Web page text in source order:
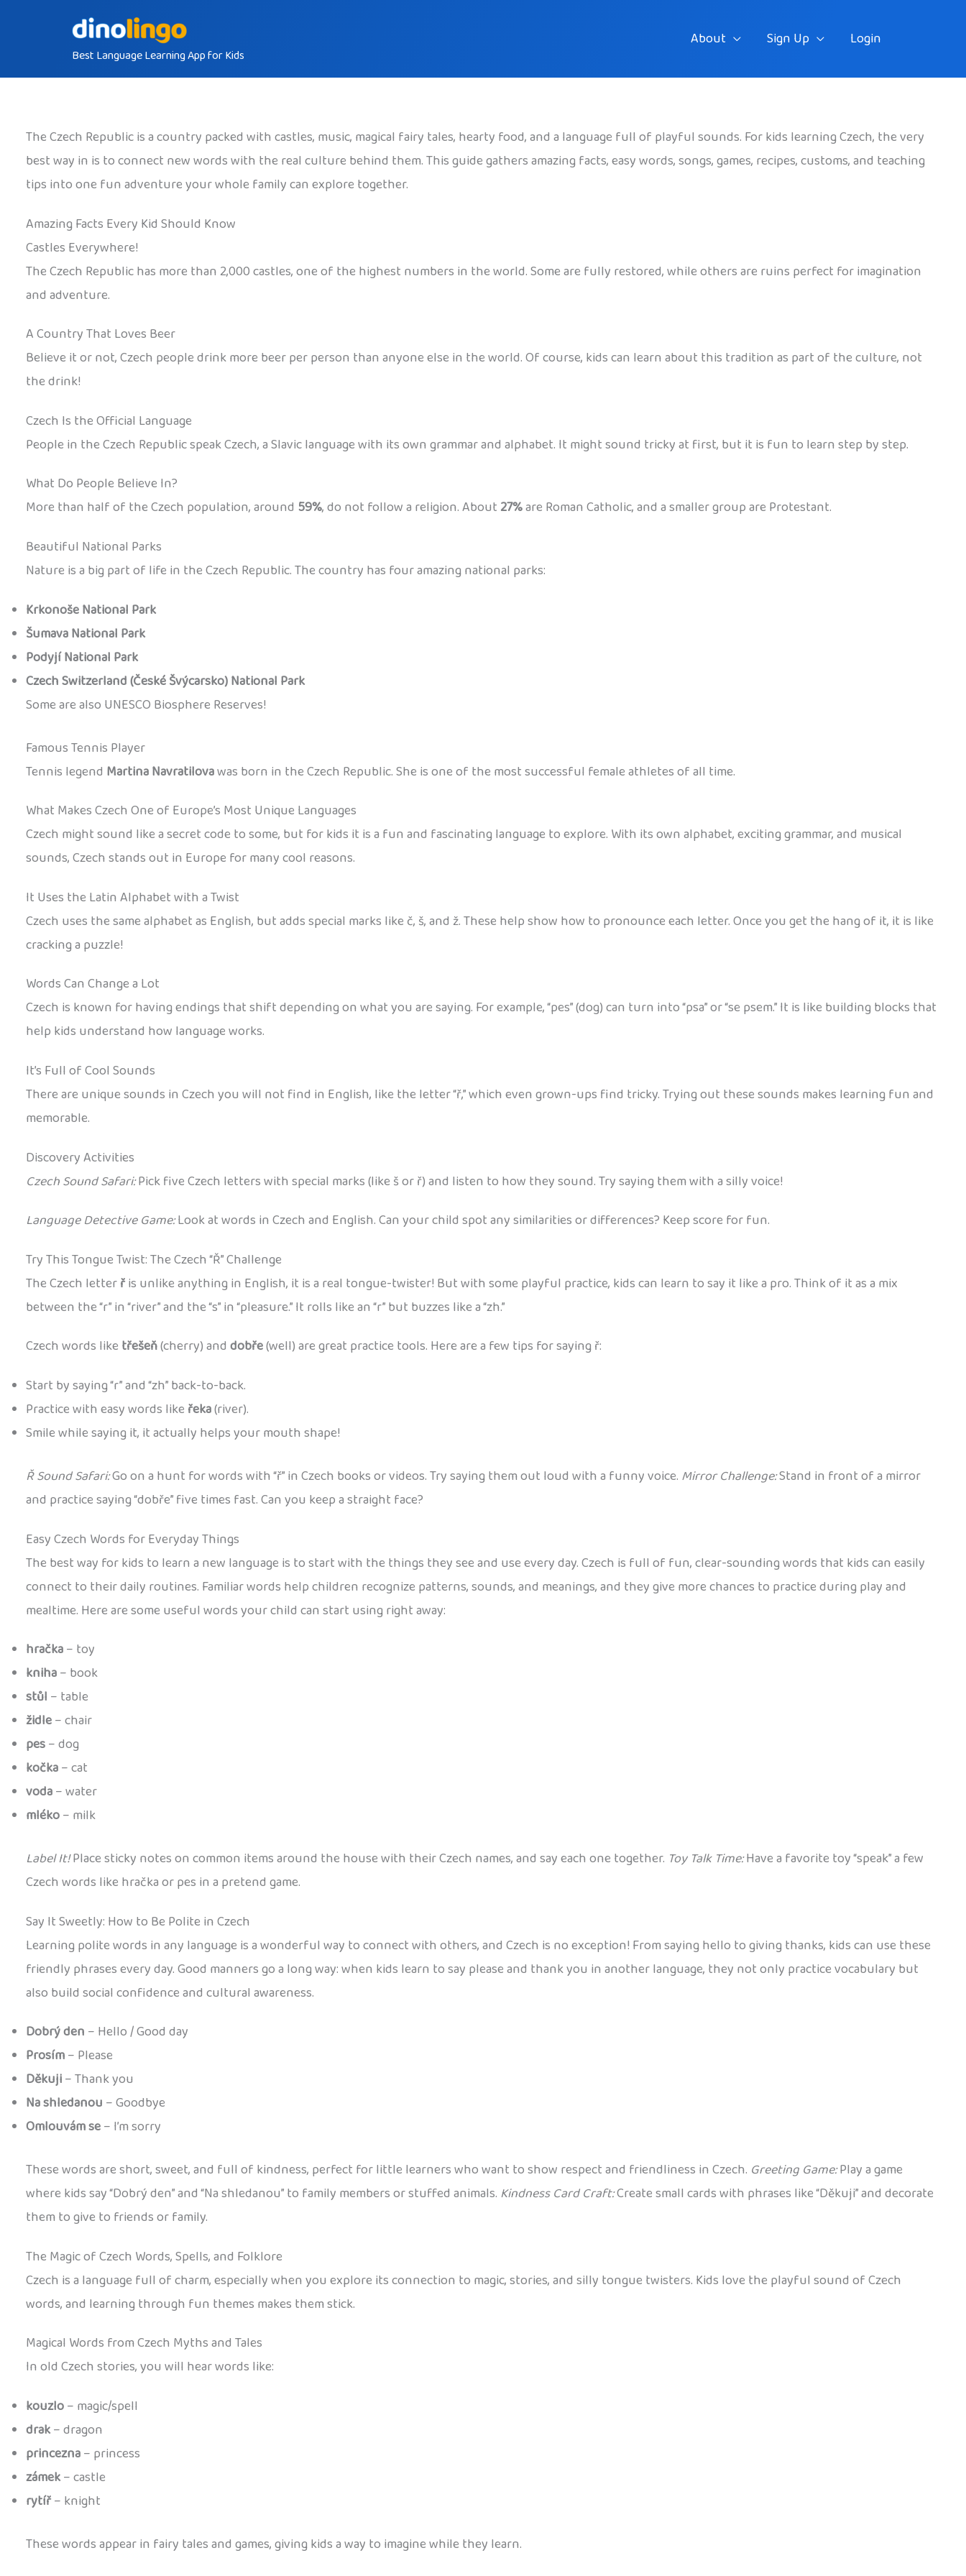
Best Language Learning App for Kids
About Sign Up Login
The Czech Republic is a country packed with castles, music, magical fairy tales, hearty food, and a language full of playful sounds. For kids learning Czech, the very
best way in is to connect new words with the real culture behind them. This guide gathers amazing facts, easy words, songs, games, recipes, customs, and teaching
tips into one fun adventure your whole family can explore together.
Amazing Facts Every Kid Should Know
Castles Everywhere!
The Czech Republic has more than 2,000 castles, one of the highest numbers in the world. Some are fully restored, while others are ruins perfect for imagination
and adventure.
A Country That Loves Beer
Believe it or not, Czech people drink more beer per person than anyone else in the world. Of course, kids can learn about this tradition as part of the culture, not
the drink!
Czech Is the Official Language
People in the Czech Republic speak Czech, a Slavic language with its own grammar and alphabet. It might sound tricky at first, but it is fun to learn step by step.
What Do People Believe In?
More than half of the Czech population, around 59%, do not follow a religion. About 27%are Roman Catholic, and a smaller group are Protestant.
Beautiful National Parks
Nature is a big part of life in the Czech Republic. The country has four amazing national parks:
Krkonoše National Park
Šumava National Park
Podyjí National Park
Czech Switzerland (České Švýcarsko) National Park
Some are also UNESCO Biosphere Reserves!
Famous Tennis Player
Tennis legend Martina Navratilovawas born in the Czech Republic. She is one of the most successful female athletes of all time.
What Makes Czech One of Europe’s Most Unique Languages
Czech might sound like a secret code to some, but for kids it is a fun and fascinating language to explore. With its own alphabet, exciting grammar, and musical
sounds, Czech stands out in Europe for many cool reasons.
It Uses the Latin Alphabet with a Twist
Czech uses the same alphabet as English, but adds special marks like č, š, and ž. These help show how to pronounce each letter. Once you get the hang of it, it is like
cracking a puzzle!
Words Can Change a Lot
Czech is known for having endings that shift depending on what you are saying. For example, “pes” (dog) can turn into “psa” or “se psem.” It is like building blocks that
help kids understand how language works.
It’s Full of Cool Sounds
There are unique sounds in Czech you will not find in English, like the letter “ř,” which even grown-ups find tricky. Trying out these sounds makes learning fun and
memorable.
Discovery Activities
Czech Sound Safari:Pick five Czech letters with special marks (like š or ř) and listen to how they sound. Try saying them with a silly voice!
Language Detective Game:Look at words in Czech and English. Can your child spot any similarities or differences? Keep score for fun.
Try This Tongue Twist: The Czech “Ř” Challenge
The Czech letterřis unlike anything in English, it is a real tongue-twister! But with some playful practice, kids can learn to say it like a pro. Think of it as a mix
between the “r” in “river” and the “s” in “pleasure.” It rolls like an “r” but buzzes like a “zh.”
Czech words like třešeň(cherry) anddobře(well) are great practice tools. Here are a few tips for saying ř:
Start by saying “r” and “zh” back-to-back.
Practice with easy words like řeka(river).
Smile while saying it, it actually helps your mouth shape!
Ř Sound Safari:Go on a hunt for words with “ř” in Czech books or videos. Try saying them out loud with a funny voice. Mirror Challenge:Stand in front of a mirror
and practice saying “dobře” five times fast. Can you keep a straight face?
Easy Czech Words for Everyday Things
The best way for kids to learn a new language is to start with the things they see and use every day. Czech is full of fun, clear-sounding words that kids can easily
connect to their daily routines. Familiar words help children recognize patterns, sounds, and meanings, and they give more chances to practice during play and
mealtime. Here are some useful words your child can start using right away:
hračka– toy
kniha– book
stůl – table
židle– chair
pes– dog
kočka– cat
voda– water
mléko– milk
Label It!Place sticky notes on common items around the house with their Czech names, and say each one together. Toy Talk Time:Have a favorite toy “speak” a few
Czech words like hračka or pes in a pretend game.
Say It Sweetly: How to Be Polite in Czech
Learning polite words in any language is a wonderful way to connect with others, and Czech is no exception! From saying hello to giving thanks, kids can use these
friendly phrases every day. Good manners go a long way: when kids learn to say please and thank you in another language, they not only practice vocabulary but
also build social confidence and cultural awareness.
Dobrý den – Hello / Good day
Prosím– Please
Děkuji– Thank you
Na shledanou – Goodbye
Omlouvám se– I’m sorry
These words are short, sweet, and full of kindness, perfect for little learners who want to show respect and friendliness in Czech. Greeting Game:Play a game
where kids say “Dobrý den” and “Na shledanou” to family members or stuffed animals. Kindness Card Craft:Create small cards with phrases like “Děkuji” and decorate
them to give to friends or family.
The Magic of Czech Words, Spells, and Folklore
Czech is a language full of charm, especially when you explore its connection to magic, stories, and silly tongue twisters. Kids love the playful sound of Czech
words, and learning through fun themes makes them stick.
Magical Words from Czech Myths and Tales
In old Czech stories, you will hear words like:
kouzlo– magic/spell
drak– dragon
princezna– princess
zámek– castle
rytíř– knight
These words appear in fairy tales and games, giving kids a way to imagine while they learn.